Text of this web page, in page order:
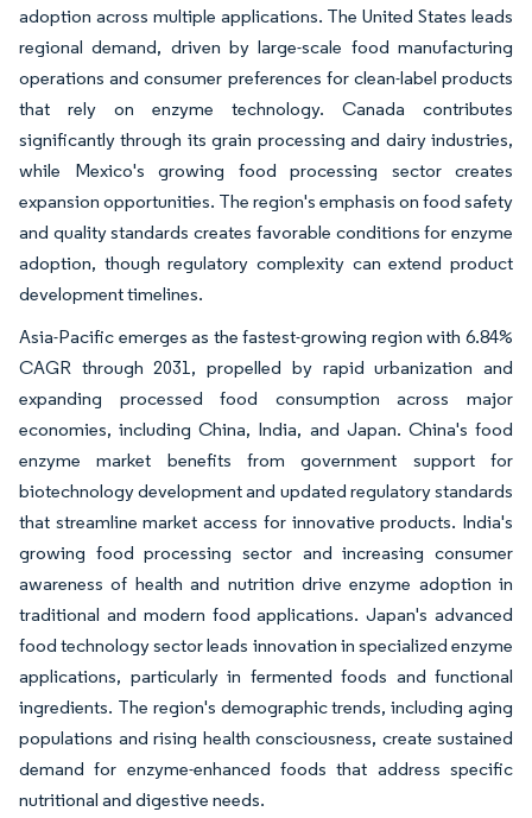
adoption across multiple applications. The United States leads
regional demand, driven by large-scale food manufacturing
operations and consumer preferences for clean-label products
that rely on enzyme technology. Canada contributes
significantly through its grain processing and dairy industries,
while Mexico's growing food processing sector creates
expansion opportunities. The region's emphasis on food safety
and quality standards creates favorable conditions for enzyme
adoption, though regulatory complexity can extend product
development timelines.
Asia-Pacific emerges as the fastest-growing region with 6.84%
CAGR through 2031, propelled by rapid urbanization and
expanding processed food consumption across major
economies, including China, India, and Japan. China's food
enzyme market benefits from government support for
biotechnology development and updated regulatory standards
that streamline market access for innovative products. India's
growing food processing sector and increasing consumer
awareness of health and nutrition drive enzyme adoption in
traditional and modern food applications. Japan's advanced
food technology sector leads innovation in specialized enzyme
applications, particularly in fermented foods and functional
ingredients. The region's demographic trends, including aging
populations and rising health consciousness, create sustained
demand for enzyme-enhanced foods that address specific
nutritional and digestive needs.